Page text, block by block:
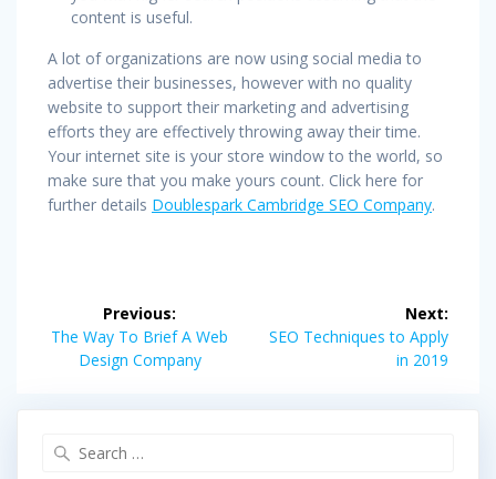
content is useful.
A lot of organizations are now using social media to
advertise their businesses, however with no quality
website to support their marketing and advertising
efforts they are effectively throwing away their time.
Your internet site is your store window to the world, so
make sure that you make yours count. Click here for
further details Doublespark Cambridge SEO Company.
navigation
Previous:
Previous
post:
The Way To Brief A Web
Design Company
Next:
Next
SEO Techniques to Apply
in 2019